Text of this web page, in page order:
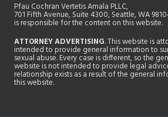
Pfau Cochran Vertetis Amala PLLC,
701 Fifth Avenue, Suite 4300, Seattle, WA
is responsible for the content on this website.
ATTORNEY ADVERTISING. This website is
intended to provide general information to
sexual abuse. Every case is different, so the
website is not intended to provide legal
relationship exists as a result of the general
this website.